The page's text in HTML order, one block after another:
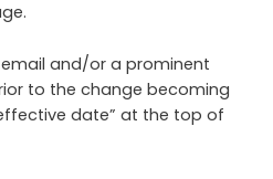
and/or a prominent
to the change becoming
date” at the top of